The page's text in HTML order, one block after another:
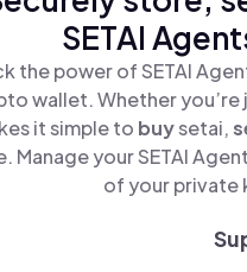
SETAI
the power of SETAI
wallet. Whether
it simple to buysetai,
Manage your SETAI
of your private